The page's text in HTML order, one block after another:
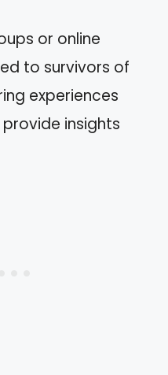
or online
to survivors of
experiences
insights